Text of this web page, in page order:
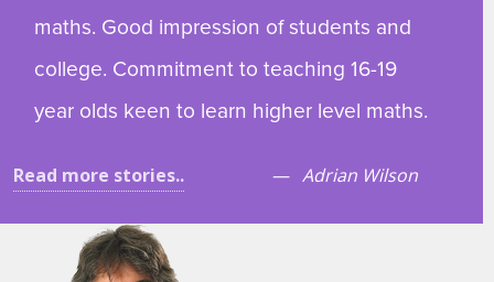
maths. Good impression of students and
college. Commitment to teaching 16-19
year olds keen to learn higher level maths.
Read more stories.. Adrian Wilson